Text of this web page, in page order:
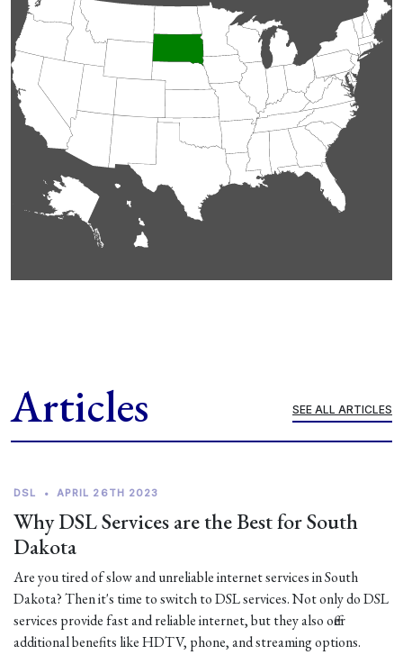
Articles SEE ALL ARTICLES
DSL • APRIL 26TH 2023
Why DSL Services are the Best for South
Dakota
Are you tired of slow and unreliable internet services in South
Dakota? Then it's time to switch to DSL services. Not only do DSL
services provide fast and reliable internet, but they also offer
additional benefits like HDTV, phone, and streaming options.